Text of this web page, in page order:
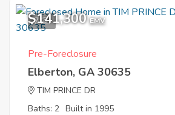
7
$141,300 EMV
Pre-Foreclosure
Elberton, GA 30635
TIM PRINCE DR
Baths: 2 Built in 1995